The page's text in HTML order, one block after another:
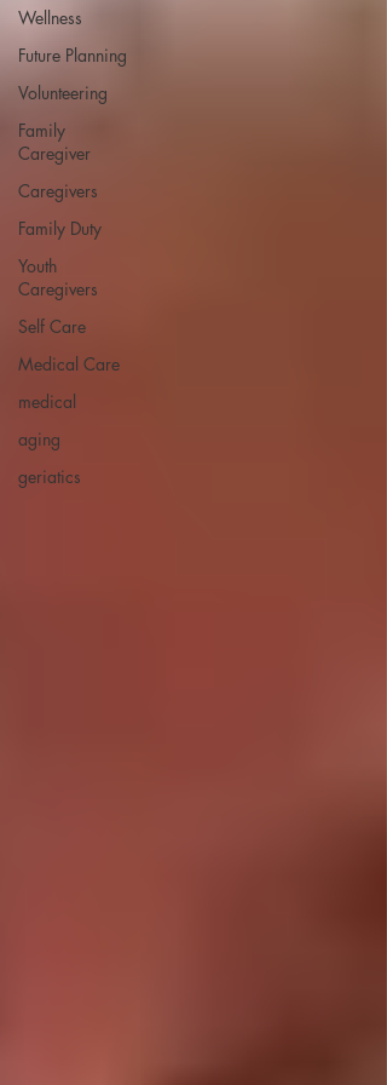
Wellness
Future Planning
Volunteering
Family
Caregiver
Caregivers
Family Duty
Youth
Caregivers
Self Care
Medical Care
medical
aging
geriatics